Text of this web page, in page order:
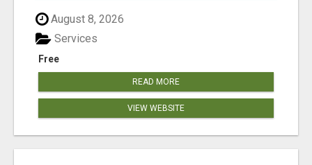
August 8, 2026
Free
Services
READ MORE
VIEW WEBSITE